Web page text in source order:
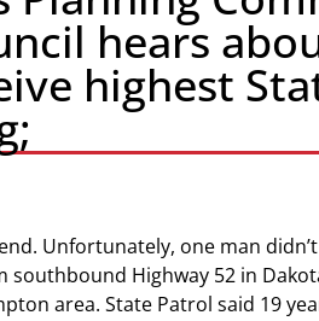
hears
highest
Unfortunately, one man
Highway 52 in
area. State Patrol said 19